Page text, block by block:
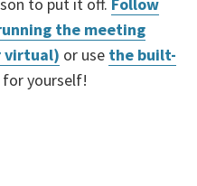
the meeting
virtual) or use the built-
for yourself!